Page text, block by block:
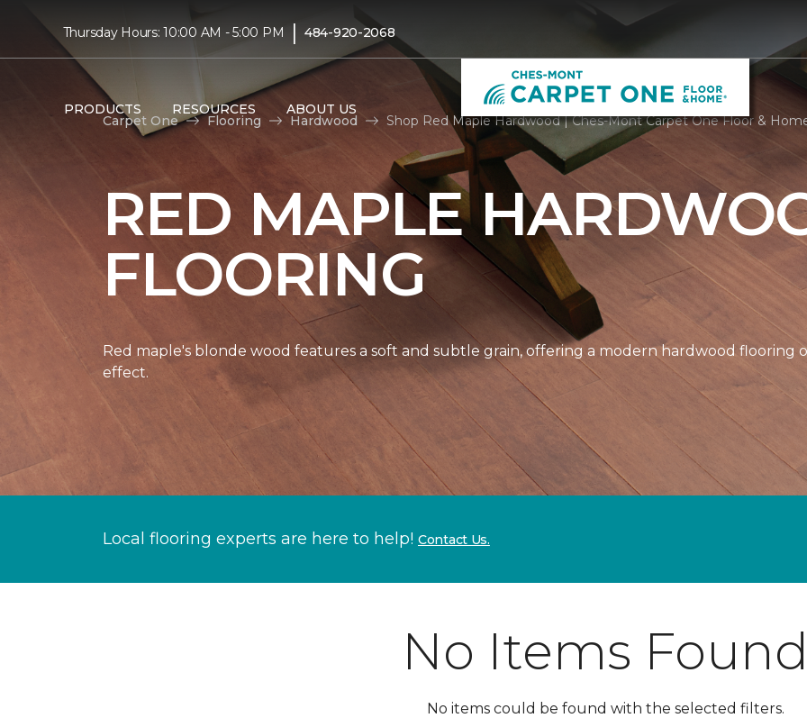
Thursday Hours: 10:00 AM - 5:00 PM | 484-920-2068
PRODUCTS RESOURCES ABOUT US
Carpet One Flooring Hardwood Shop Red Maple Hardwood | Ches-Mont Carpet One Floor &
RED MAPLE
FLOORING
Red maple's blonde wood features a soft and subtle grain, offering a modern hardwood
effect.
Local flooring experts are here to help! Contact Us.
No Items
No items could be found with the selected filters.